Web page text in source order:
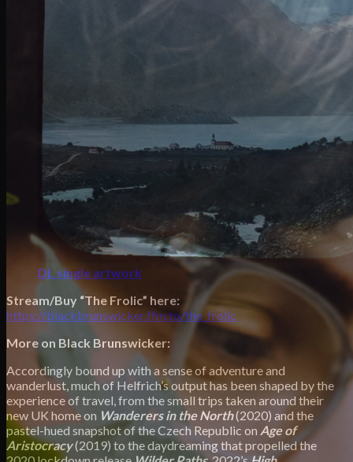
DL single artwork
Stream/Buy “The Frolic” here:
https://blackbrunswicker.ffm.to/the_frolic
More on Black Brunswicker:
Accordingly bound up with a sense of adventure and
wanderlust, much of Helfrich’s output has been shaped by the
experience of travel, from the small trips taken around their
new UK home on Wanderers in the North(2020) and the
pastel-hued snapshot of the Czech Republic on Age of
Aristocracy(2019) to the daydreaming that propelled the